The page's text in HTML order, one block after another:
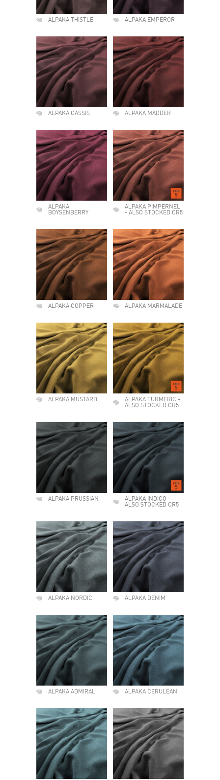
ALPAKA THISTLE ALPAKA EMPEROR
ALPAKA CASSIS ALPAKA MADDER
ALPAKA
BOYSENBERRY
ALPAKA PIMPERNEL
- ALSO STOCKED CR5
ALPAKA COPPER ALPAKA MARMALADE
ALPAKA MUSTARD
ALPAKA TURMERIC -
ALSO STOCKED CR5
ALPAKA PRUSSIAN
ALPAKA INDIGO -
ALSO STOCKED CR5
ALPAKA NORDIC ALPAKA DENIM
ALPAKA ADMIRAL ALPAKA CERULEAN